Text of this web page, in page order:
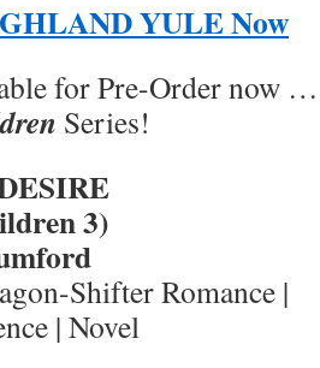
YULE Now
for Pre-Order now
Series!
3)
Shifter Romance |
| Novel